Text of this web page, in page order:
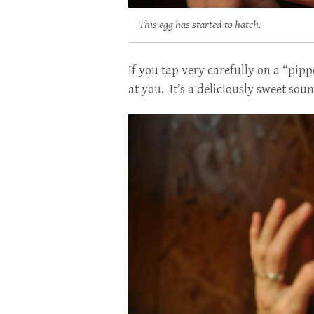
This egg has started to hatch.
If you tap very carefully on a
at you. It’s a deliciously sweet